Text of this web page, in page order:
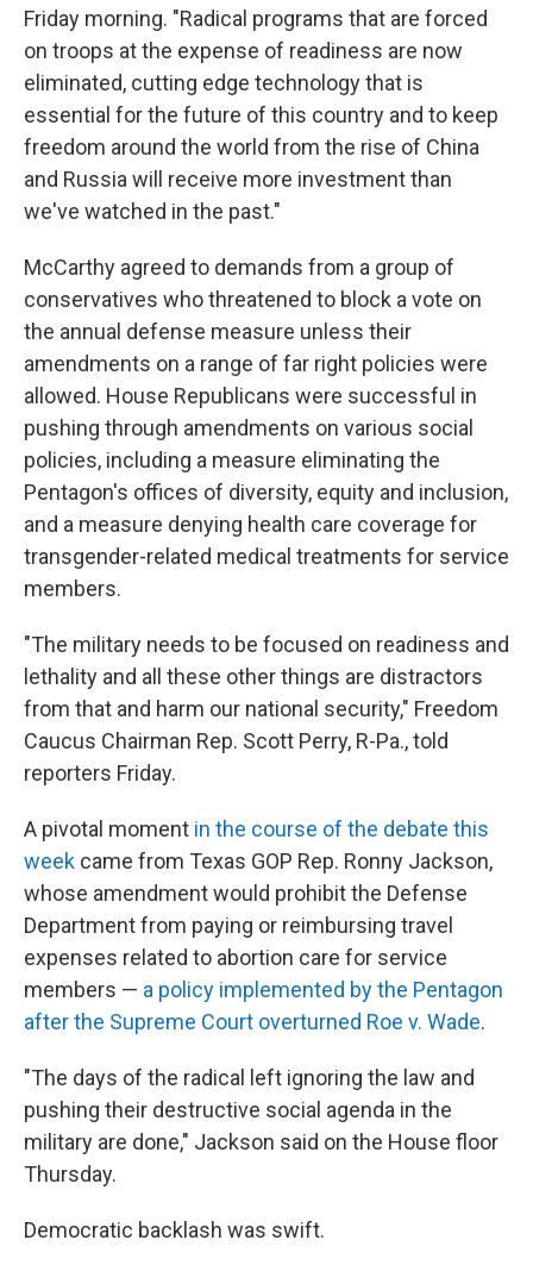
Friday morning. "Radical programs that are forced
on troops at the expense of readiness are now
eliminated, cutting edge technology that is
essential for the future of this country and to keep
freedom around the world from the rise of China
and Russia will receive more investment than
we've watched in the past."
McCarthy agreed to demands from a group of
conservatives who threatened to block a vote on
the annual defense measure unless their
amendments on a range of far right policies were
allowed. House Republicans were successful in
pushing through amendments on various social
policies, including a measure eliminating the
Pentagon's offices of diversity, equity and inclusion,
and a measure denying health care coverage for
transgender-related medical treatments for service
members.
"The military needs to be focused on readiness and
lethality and all these other things are distractors
from that and harm our national security," Freedom
Caucus Chairman Rep. Scott Perry, R-Pa., told
reporters Friday.
A pivotal moment in the course of the debate this
week came from Texas GOP Rep. Ronny Jackson,
whose amendment would prohibit the Defense
Department from paying or reimbursing travel
expenses related to abortion care for service
members — a policy implemented by the Pentagon
after the Supreme Court overturned Roe v. Wade.
"The days of the radical left ignoring the law and
pushing their destructive social agenda in the
military are done," Jackson said on the House floor
Thursday.
Democratic backlash was swift.